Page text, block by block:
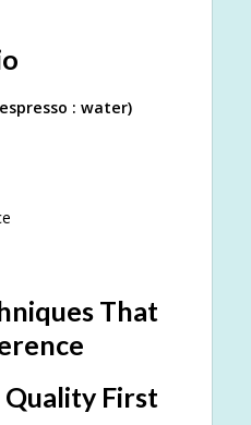
: water)
That
Quality First